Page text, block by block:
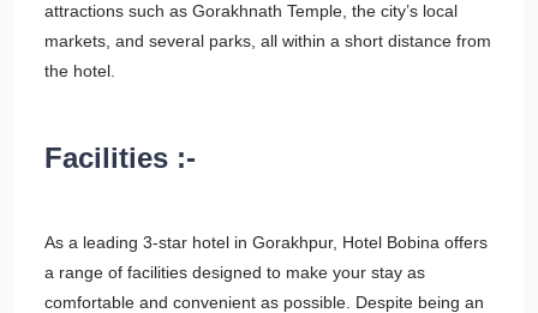
attractions such as Gorakhnath Temple, the city’s local
markets, and several parks, all within a short distance from
the hotel.
Facilities :-
As a leading 3-star hotel in Gorakhpur, Hotel Bobina offers
a range of facilities designed to make your stay as
comfortable and convenient as possible. Despite being an